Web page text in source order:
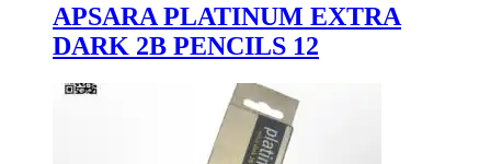
APSARA PLATINUM EXTRA
DARK 2B PENCILS 12